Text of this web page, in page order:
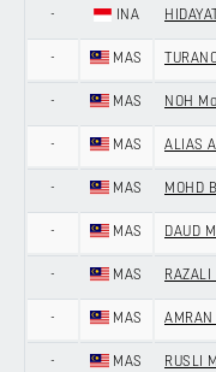
- INA
- MAS
- MAS NOH
- MAS ALIAS
- MAS MOHD
- MAS DAUD
- MAS
- MAS
- MAS RUSLI